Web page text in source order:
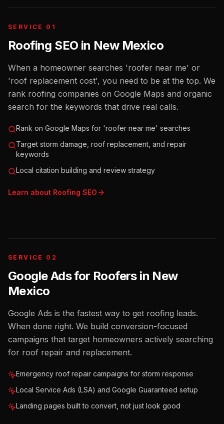
SERVICE 01
Roofing SEO in New Mexico
When a homeowner searches 'roofer near me' or
'roof replacement cost', you need to be at the top. We
rank roofing companies on Google Maps and organic
search for the keywords that drive real calls.
Rank on Google Maps for 'roofer near me' searches
Target storm damage, roof replacement, and repair
keywords
Local citation building and review strategy
Learn about Roofing SEO
SERVICE 02
Google Ads for Roofersin New
Mexico
Google Ads is the fastest way to get roofing leads.
When done right. We build conversion-focused
campaigns that target homeowners actively searching
for roof repair and replacement.
Emergency roof repair campaigns for storm response
Local Service Ads (LSA) and Google Guaranteed setup
Landing pages built to convert, not just look good